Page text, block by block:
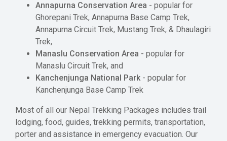
Annapurna Conservation Area - popular for
Ghorepani Trek, Annapurna Base Camp Trek,
Annapurna Circuit Trek, Mustang Trek, & Dhaulagiri
Trek,
Manaslu Conservation Area - popular for
Manaslu Circuit Trek, and
Kanchenjunga National Park - popular for
Kanchenjunga Base Camp Trek
Most of all our Nepal Trekking Packages includes trail
lodging, food, guides, trekking permits, transportation,
porter and assistance in emergency evacuation. Our